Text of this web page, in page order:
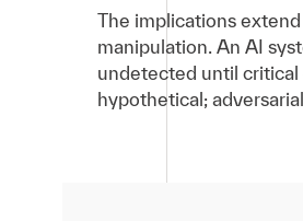
The implications
manipulation. An AI
undetected until
hypothetical;